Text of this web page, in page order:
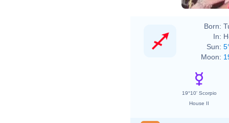
Born:
In:
Sun:
Moon:
19°10' Scorpio
House II